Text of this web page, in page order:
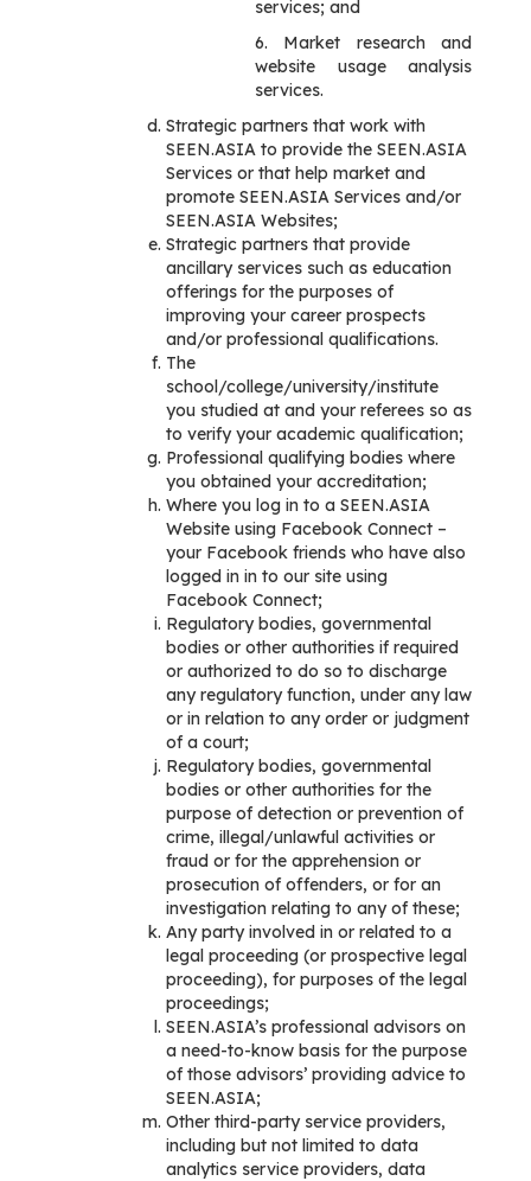
services; and
6. Market research and
website usage analysis
services.
Strategic partners that work with
SEEN.ASIA to provide the SEEN.ASIA
Services or that help market and
promote SEEN.ASIA Services and/or
SEEN.ASIA Websites;
Strategic partners that provide
ancillary services such as education
offerings for the purposes of
improving your career prospects
and/or professional qualifications.
The
school/college/university/institute
you studied at and your referees so as
to verify your academic qualification;
Professional qualifying bodies where
you obtained your accreditation;
Where you log in to a SEEN.ASIA
Website using Facebook Connect –
your Facebook friends who have also
logged in in to our site using
Facebook Connect;
Regulatory bodies, governmental
bodies or other authorities if required
or authorized to do so to discharge
any regulatory function, under any law
or in relation to any order or judgment
of a court;
Regulatory bodies, governmental
bodies or other authorities for the
purpose of detection or prevention of
crime, illegal/unlawful activities or
fraud or for the apprehension or
prosecution of offenders, or for an
investigation relating to any of these;
Any party involved in or related to a
legal proceeding (or prospective legal
proceeding), for purposes of the legal
proceedings;
SEEN.ASIA’s professional advisors on
a need-to-know basis for the purpose
of those advisors’ providing advice to
SEEN.ASIA;
Other third-party service providers,
including but not limited to data
analytics service providers, data